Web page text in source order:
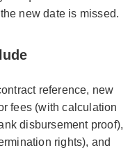
new date is missed.
reference, new
fees (with calculation
disbursement proof),
rights), and